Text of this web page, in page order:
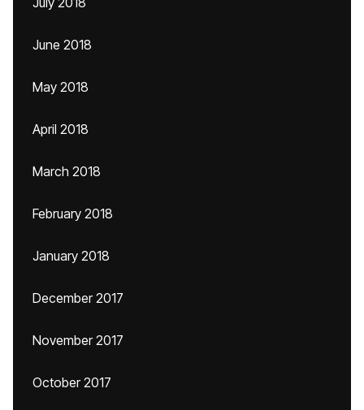
June 2018
May 2018
April 2018
March 2018
February 2018
January 2018
December 2017
November 2017
October 2017